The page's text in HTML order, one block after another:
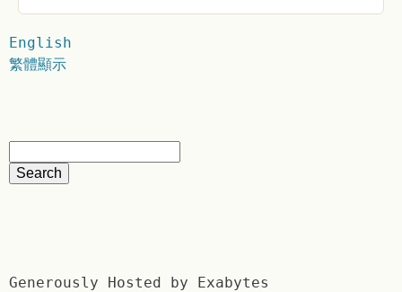
English
繁體顯示
Generously Hosted by Exabytes